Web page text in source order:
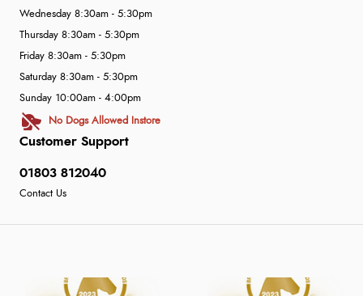
Customer Support
01803 812040
Contact Us
Wednesday 8:30am - 5:30pm
Thursday 8:30am - 5:30pm
Friday 8:30am - 5:30pm
Saturday 8:30am - 5:30pm
Sunday 10:00am - 4:00pm
No Dogs Allowed Instore